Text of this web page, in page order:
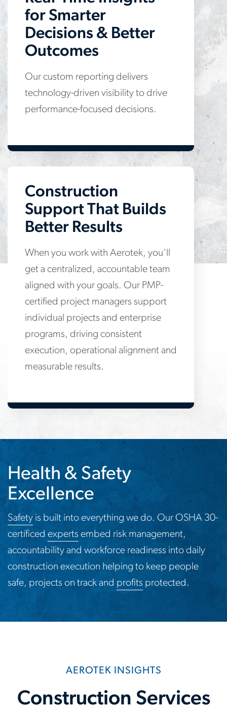
for Smarter
Decisions & Better
Outcomes
Our custom reporting delivers
technology-driven visibility to drive
performance-focused decisions.
Construction
Support That Builds
Better Results
When you work with Aerotek, you’ll
get a centralized, accountable team
aligned with your goals. Our PMP-
certified project managers support
individual projects and enterprise
programs, driving consistent
execution, operational alignment and
measurable results.
Health & Safety
Excellence
Safety is built into everything we do. Our OSHA 30-
certificed experts embed risk management,
accountability and workforce readiness into daily
construction execution helping to keep people
safe, projects on track and profits protected.
AEROTEK INSIGHTS
Construction Services